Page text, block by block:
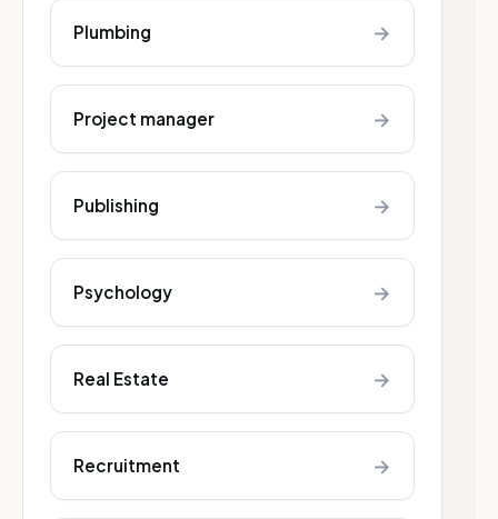
Plumbing →
Project manager →
Publishing →
Psychology →
Real Estate →
Recruitment →